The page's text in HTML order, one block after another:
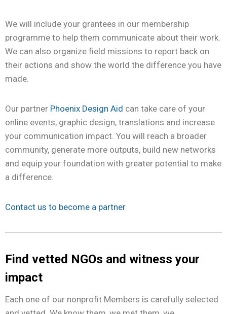
We will include your grantees in our membership
programme to help them communicate about their work.
We can also organize field missions to report back on
their actions and show the world the difference you have
made.
Our partner Phoenix Design Aid can take care of your
online events, graphic design, translations and increase
your communication impact. You will reach a broader
community, generate more outputs, build new networks
and equip your foundation with greater potential to make
a difference.
Contact us to become a partner
Find vetted NGOs and witness your
impact
Each one of our nonprofit Members is carefully selected